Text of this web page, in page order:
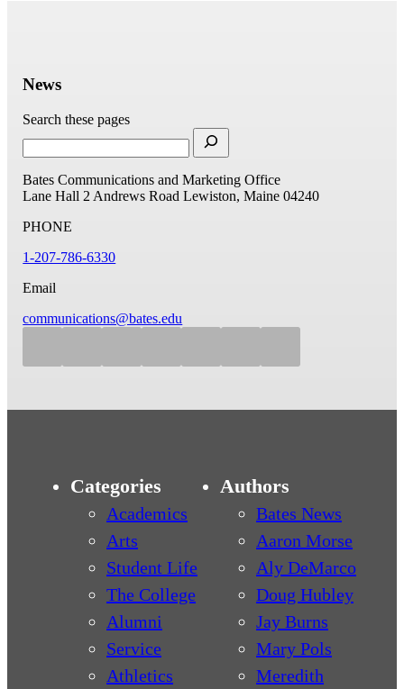
News
Search these pages
Bates Communications and Marketing Office
Lane Hall 2 Andrews Road Lewiston, Maine 04240
PHONE
1-207-786-6330
Email
communications@bates.edu
Categories
Academics
Arts
Student Life
The College
Alumni
Service
Athletics
Authors
Bates News
Aaron Morse
Aly DeMarco
Doug Hubley
Jay Burns
Mary Pols
Meredith